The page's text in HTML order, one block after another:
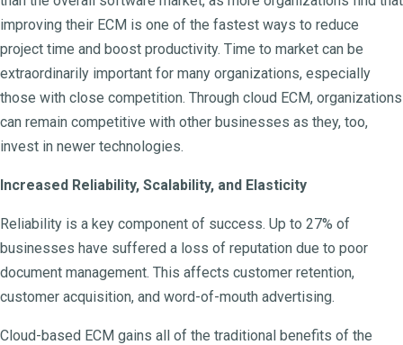
improving their ECM is one of the fastest ways to reduce
project time and boost productivity. Time to market can be
extraordinarily important for many organizations, especially
those with close competition. Through cloud ECM, organizations
can remain competitive with other businesses as they, too,
invest in newer technologies.
Increased Reliability, Scalability, and Elasticity
Reliability is a key component of success. Up to 27% of
businesses have suffered a loss of reputation due to poor
document management. This affects customer retention,
customer acquisition, and word-of-mouth advertising.
Cloud-based ECM gains all of the traditional benefits of the